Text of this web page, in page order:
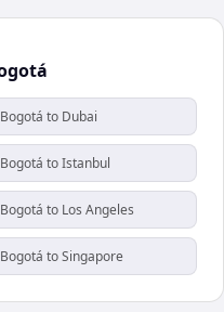
Bogotá to Dubai
Bogotá to Istanbul
Bogotá to Los Angeles
Bogotá to Singapore